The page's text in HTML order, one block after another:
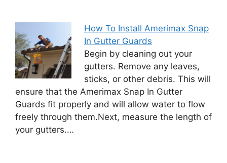
How To Install Amerimax Snap
In Gutter Guards
Begin by cleaning out your
gutters. Remove any leaves,
sticks, or other debris. This will
ensure that the Amerimax Snap In Gutter
Guards fit properly and will allow water to flow
freely through them.Next, measure the length of
your gutters.…